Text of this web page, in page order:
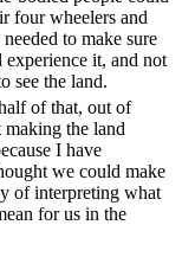
four wheelers and
to make sure
it, and not
see the land.
of that, out of
the land
I have
we could make
of interpreting what
for us in the